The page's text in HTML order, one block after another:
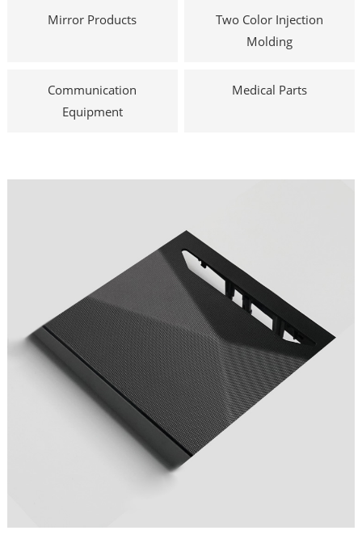
Mirror Products
Two Color Injection
Molding
Communication
Equipment
Medical Parts